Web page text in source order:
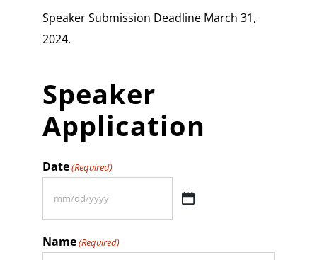
Speaker Submission Deadline March 31,
2024.
Speaker
Application
Date(Required)
DD
Name(Required)